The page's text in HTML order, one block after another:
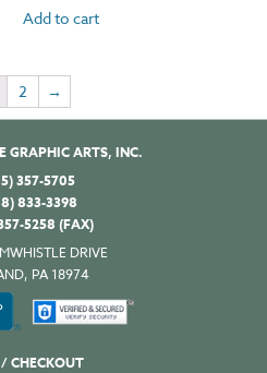
Add to cart
2 →
GRAPHIC ARTS, INC.
357-5705
833-3398
5258 (FAX)
DRIVE
PA 18974
CHECKOUT